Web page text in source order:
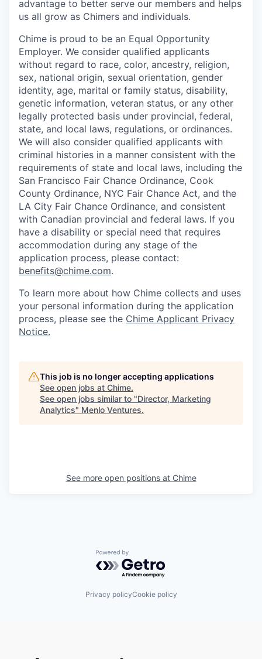
advantage to better serve our members and helps
us all grow as Chimers and individuals.
Chime is proud to be an Equal Opportunity
Employer. We consider qualified applicants
without regard to race, color, ancestry, religion,
sex, national origin, sexual orientation, gender
identity, age, marital or family status, disability,
genetic information, veteran status, or any other
legally protected basis under provincial, federal,
state, and local laws, regulations, or ordinances.
We will also consider qualified applicants with
criminal histories in a manner consistent with the
requirements of state and local laws, including the
San Francisco Fair Chance Ordinance, Cook
County Ordinance, NYC Fair Chance Act, and the
LA City Fair Chance Ordinance, and consistent
with Canadian provincial and federal laws. If you
have a disability or special need that requires
accommodation during any stage of the
application process, please contact:
benefits@chime.com.
To learn more about how Chime collects and uses
your personal information during the application
process, please see the Chime Applicant Privacy
Notice.
This job is no longer accepting applications
See open jobs at Chime.
See open jobs similar to "Director, Marketing
Analytics" Menlo Ventures.
See more open positions at Chime
Powered by Getro.com
Privacy policyCookie policy